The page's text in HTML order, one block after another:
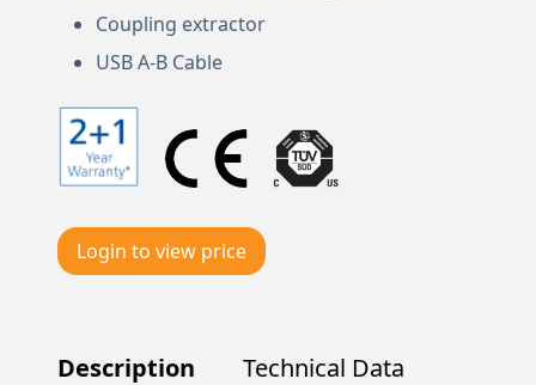
Coupling extractor
USB A-B Cable
Login to view price
Description Technical Data